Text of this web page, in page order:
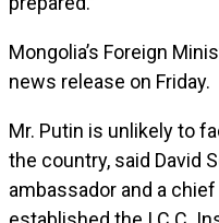
Mongolia’s Foreign
news release on Friday.
Mr. Putin is unlikely to
the country, said David
ambassador and a